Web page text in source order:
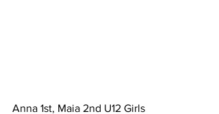
Anna 1st, Maia 2nd U12 Girls